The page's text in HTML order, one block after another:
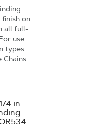
finish on
all full-
use
types:
Chains.
4 in.